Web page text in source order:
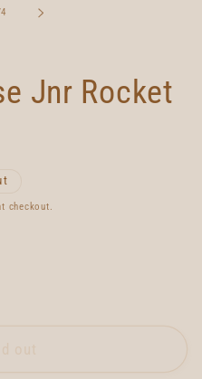
4
Jnr Rocket
checkout.